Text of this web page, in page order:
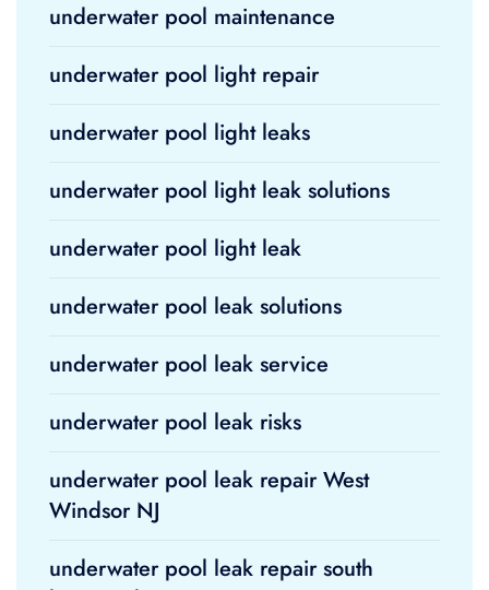
underwater pool maintenance
underwater pool light repair
underwater pool light leaks
underwater pool light leak solutions
underwater pool light leak
underwater pool leak solutions
underwater pool leak service
underwater pool leak risks
underwater pool leak repair West
Windsor NJ
underwater pool leak repair south